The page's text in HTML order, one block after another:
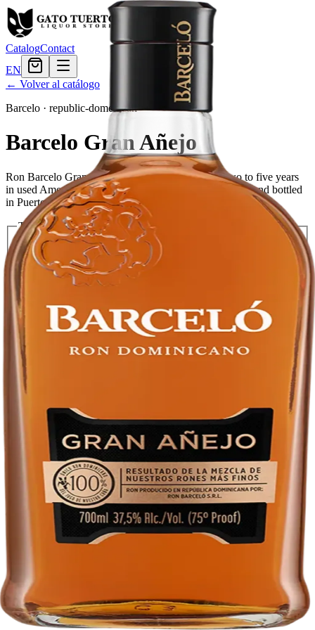
CatalogContact
EN
← Volver al catálogo
Barcelo · republic-domenican
Barcelo Gran Añejo
Ron Barcelo Gran Añejo is a blend of rums aged two to five years
in used American white oak barrels. It is distilled, aged, and bottled
in Puerto Plata, Dominican Republic.
Tamaño
750ml$25.19 1.75L $39.59
Cantidad 4en stock
Agregar al carrito — $39.59
El Gato Tuerto
Liquor store · local delivery
Privacy policy
Liquor Delivery Miami
Alcohol Delivery Miami
Delivery to Brickell
Liquor Store Brickell
Coral Gables Delivery
Beer Delivery Miami
© 2026 El Gato Tuerto · Liquor Store· Please drink responsibly.